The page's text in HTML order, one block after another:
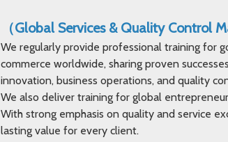
（Global Services & Quality Control
We regularly provide professional training for
commerce worldwide, sharing proven
innovation, business operations, and quality
We also deliver training for global
With strong emphasis on quality and service
lasting value for every client.